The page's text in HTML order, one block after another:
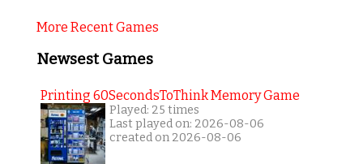
More Recent Games
Newsest Games
Printing 60SecondsToThink Memory Game
Played: 25 times
Last played on: 2026-08-06
created on 2026-08-06